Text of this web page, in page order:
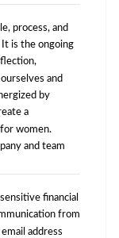
process, and
is the ongoing
and
by
a
women.
and team
financial
from
address